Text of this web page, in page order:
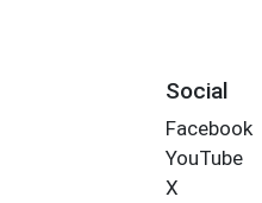
Social
Facebook
YouTube
X